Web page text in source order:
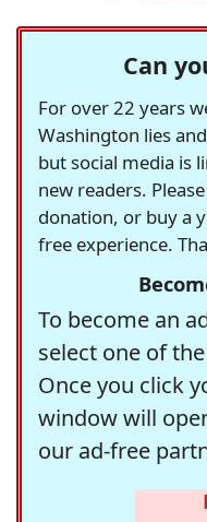
Can
For over 22 years
Washington lies
but social media is
new readers.
donation, or buy a
free experience.
To become an
select one of
Once you click
window will
our ad-free